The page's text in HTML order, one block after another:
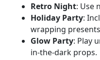
Retro Night: Use
Holiday Party:
wrapping
Glow Party: Play
in-the-dark props.